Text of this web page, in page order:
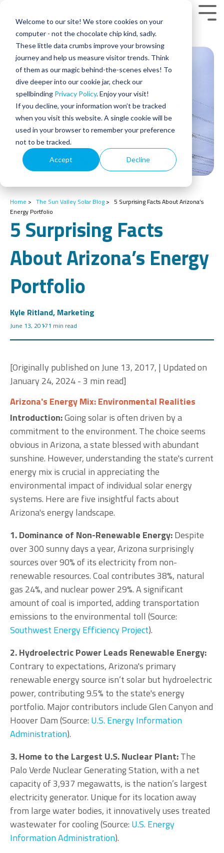
Welcome to our site! We store cookies on your
computer - not the chocolate chip kind, sadly.
These little data crumbs improve your browsing
journey and help us measure visitor trends. Think
of them as our magic behind-the-scenes elves! To
dive deeper into our cookie jar, check our
spellbinding Privacy Policy. Enjoy your visit!
If you decline, your information won’t be tracked
when you visit this website. A single cookie will be
used in your browser to remember your preference
not to be tracked.
Accept Decline
main
content.
Home > The Sun Valley Solar Blog > 5 Surprising Facts About Arizona’s
Energy Portfolio
5 Surprising Facts
About Arizona’s Energy
Portfolio
Kyle Ritland, Marketing
June 13, 20171 min read
[Originally published on June 13, 2017, | Updated on
January 24, 2024 - 3 min read]
Arizona's Energy Mix: Environmental Realities
Introduction:Going solar is often driven by a
commitment to the environment. The choice seems
obvious in Arizona, a state blessed with abundant
sunshine. However, understanding the state's current
energy mix is crucial in appreciating the
environmental impact of individual solar energy
systems. Here are five insightful facts about
Arizona's energy landscape.
1. Dominance of Non-Renewable Energy:Despite
over 300 sunny days a year, Arizona surprisingly
sources over 90% of its electricity from non-
renewable resources. Coal contributes 38%, natural
gas 24%, and nuclear power 29%. A significant
amount of coal is imported, adding transportation
emissions to the environmental toll (Source:
Southwest Energy Efficiency Project).
2. Hydroelectric Power Leads Renewable Energy:
Contrary to expectations, Arizona's primary
renewable energy source isn’t solar but hydroelectric
power, contributing 9.5% to the state's energy
portfolio. Major contributors include Glen Canyon and
Hoover Dam (Source: U.S. Energy Information
Administration).
3. Home to the Largest U.S. Nuclear Plant:The
Palo Verde Nuclear Generating Station, with a net
capacity of 3,937 megawatts, is the nation’s largest
electricity generator. Unique for its location away
from large water bodies, it innovatively uses treated
wastewater for cooling (Source: U.S. Energy
Information Administration).